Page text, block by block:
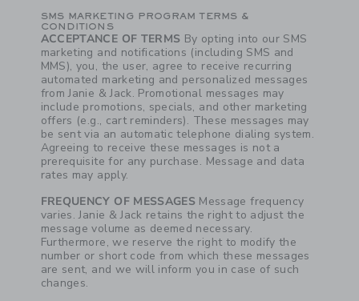
SMS MARKETING PROGRAM TERMS &
CONDITIONS
ACCEPTANCE OF TERMS By opting into our SMS
marketing and notifications (including SMS and
MMS), you, the user, agree to receive recurring
automated marketing and personalized messages
from Janie & Jack. Promotional messages may
include promotions, specials, and other marketing
offers (e.g., cart reminders). These messages may
be sent via an automatic telephone dialing system.
Agreeing to receive these messages is not a
prerequisite for any purchase. Message and data
rates may apply.
FREQUENCY OF MESSAGES Message frequency
varies. Janie & Jack retains the right to adjust the
message volume as deemed necessary.
Furthermore, we reserve the right to modify the
number or short code from which these messages
are sent, and we will inform you in case of such
changes.